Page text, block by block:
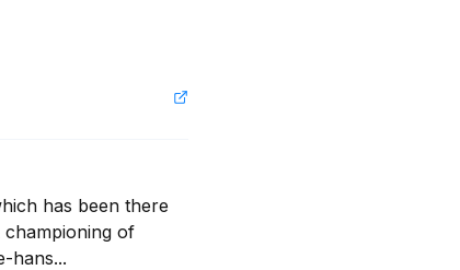
has been there
championing of
hans...